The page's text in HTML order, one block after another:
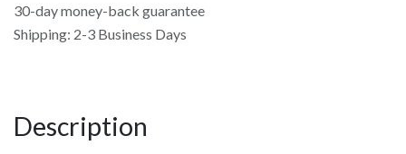
30-day money-back guarantee
Shipping: 2-3 Business Days
Description